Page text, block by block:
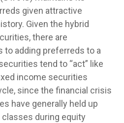
given attractive
Given the hybrid
there are
adding preferreds to a
tend to “act” like
income securities
since the financial crisis
have generally held up
during equity